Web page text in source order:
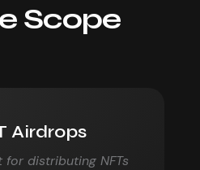
Scope
Airdrops
distributing NFTs